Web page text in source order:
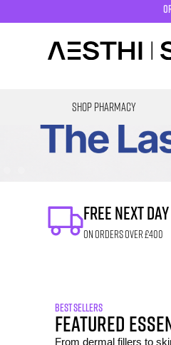
SHOP PHARMACY
FREE NEXT
ON ORDERS OVER £400
BEST SELLERS
FEATURED
From dermal fillers to